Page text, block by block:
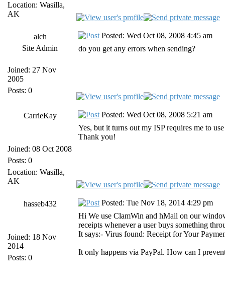
Location: Wasilla,
AK
alch
Site Admin
Joined: 27 Nov
2005
Posts: 0
Posted: Wed Oct 08, 2008 4:45 am
do you get any errors when sending?
CarrieKay
Joined: 08 Oct 2008
Posts: 0
Location: Wasilla,
AK
Posted: Wed Oct 08, 2008 5:21 am
Yes, but it turns out my ISP requires me to
Thank you!
hasseb432
Joined: 18 Nov
2014
Posts: 0
Posted: Tue Nov 18, 2014 4:29 pm
Hi We use ClamWin and hMail on our
receipts whenever a user buys something
It says:- Virus found: Receipt for Your
It only happens via PayPal. How can I